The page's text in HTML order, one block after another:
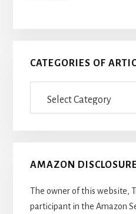
CATEGORIES OF
AMAZON
The owner of this website,
participant in the Amazon